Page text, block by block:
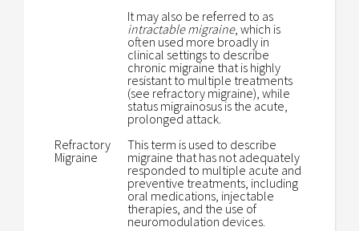
It may also be referred to as
intractable migraine, which is
often used more broadly in
clinical settings to describe
chronic migraine that is highly
resistant to multiple treatments
(see refractory migraine), while
status migrainosus is the acute,
prolonged attack.
Refractory
Migraine
This term is used to describe
migraine that has not adequately
responded to multiple acute and
preventive treatments, including
oral medications, injectable
therapies, and the use of
neuromodulation devices.